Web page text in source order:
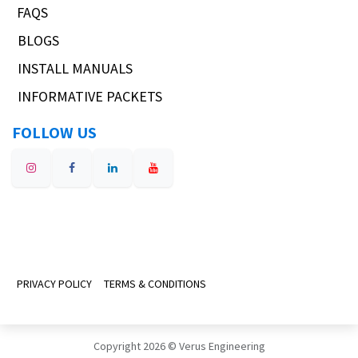
FAQS
BLOGS
INSTALL MANUALS
INFORMATIVE PACKETS
FOLLOW US
PRIVACY POLICY TERMS & CONDITIONS
Copyright 2026 © Verus Engineering